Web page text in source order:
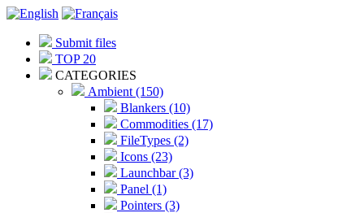
Submit files
TOP 20
CATEGORIES
Ambient (150)
Blankers (10)
Commodities (17)
FileTypes (2)
Icons (23)
Launchbar (3)
Panel (1)
Pointers (3)